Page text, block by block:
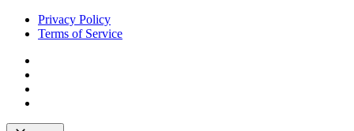
Privacy Policy
Terms of Service